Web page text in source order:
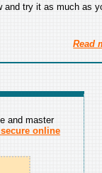
and try it as much as
Read
and master
online